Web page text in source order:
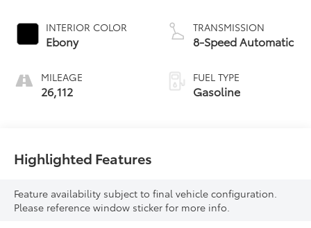
INTERIOR COLOR
Ebony
MILEAGE
26,112
TRANSMISSION
8-Speed Automatic
FUEL TYPE
Gasoline
Highlighted Features
Feature availability subject to final vehicle configuration.
Please reference window sticker for more info.